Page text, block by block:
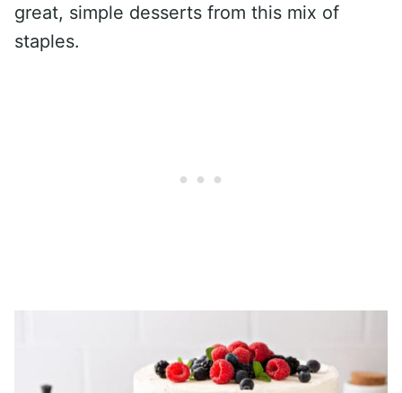
great, simple desserts from this mix of
staples.